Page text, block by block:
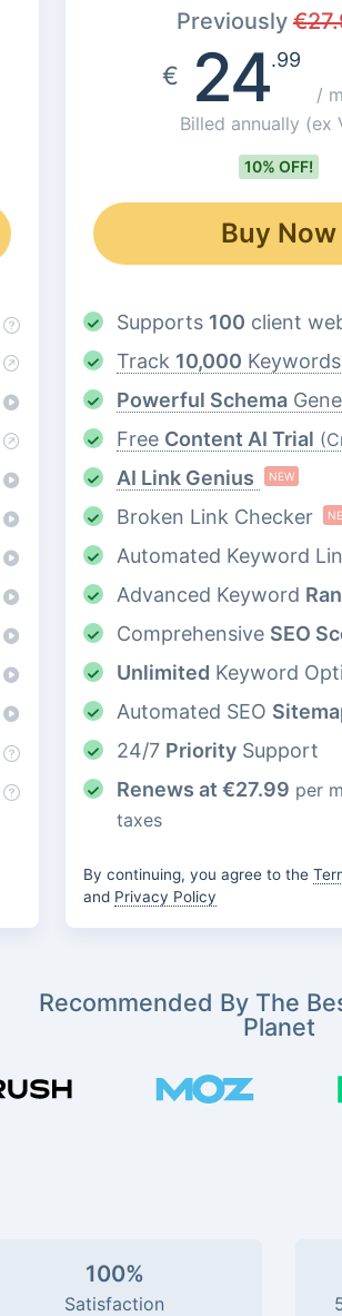
Previously €
€24.99
/
Billed annually (ex
10% OFF!
Buy Now
Supports 100 client
Track 10,000 Keywords
Powerful Schema
Free Content AI Trial
AI Link Genius NEW
Broken Link Checker
Automated Keyword
Advanced Keyword
Comprehensive SEO
Unlimited Keyword
Automated SEO
24/7 Priority Support
Renews at €27.99 per
taxes
By continuing, you agree to the
and Privacy Policy
Recommended By The
Planet
100%
Satisfaction